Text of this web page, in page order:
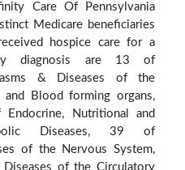
Care Of Pennsylvania
Medicare beneficiaries
hospice care for a
diagnosis are 13 of
& Diseases of the
and Blood forming organs,
Nutritional and
Diseases, 39 of
of the Nervous System,
of the Circulatory